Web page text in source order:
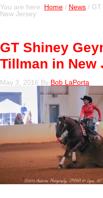
You are here: Home / News /
New Jersey
GT Shiney
Tillman in New
May 3, 2016 By Bob LaPorta